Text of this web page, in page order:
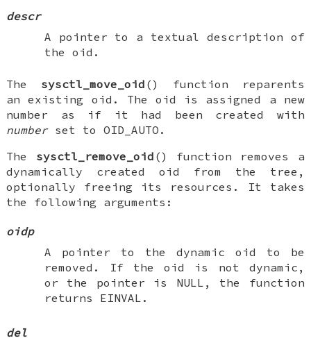
descr
A pointer to a textual description of
the oid.
The sysctl_move_oid () function reparents
an existing oid. The oid is assigned a new
number as if it had been created with
numberset toOID_AUTO .
The sysctl_remove_oid () function removes a
dynamically created oid from the tree,
optionally freeing its resources. It takes
the following arguments:
oidp
A pointer to the dynamic oid to be
removed. If the oid is not dynamic,
or the pointer is NULL , the function
returns EINVAL .
del